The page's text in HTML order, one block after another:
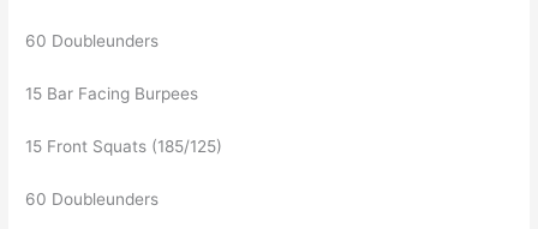
60 Doubleunders
15 Bar Facing Burpees
15 Front Squats (185/125)
60 Doubleunders